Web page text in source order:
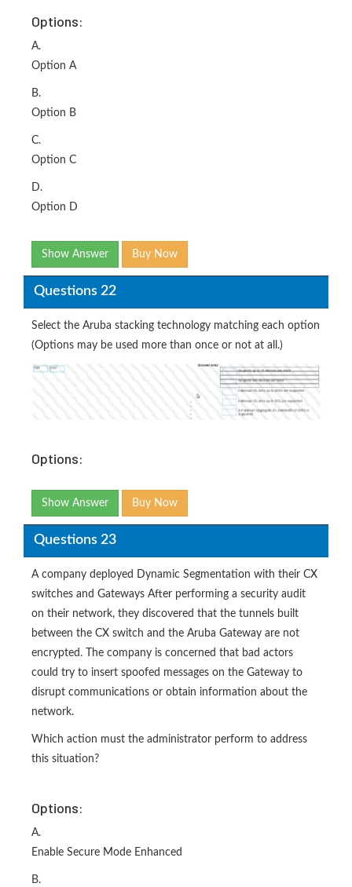
Options:
A.
Option A
B.
Option B
C.
Option C
D.
Option D
Show Answer Buy Now
Questions 22
Select the Aruba stacking technology matching each option
(Options may be used more than once or not at all.)
Options:
Show Answer Buy Now
Questions 23
A company deployed Dynamic Segmentation with their CX
switches and Gateways After performing a security audit
on their network, they discovered that the tunnels built
between the CX switch and the Aruba Gateway are not
encrypted. The company is concerned that bad actors
could try to insert spoofed messages on the Gateway to
disrupt communications or obtain information about the
network.
Which action must the administrator perform to address
this situation?
Options:
A.
Enable Secure Mode Enhanced
B.